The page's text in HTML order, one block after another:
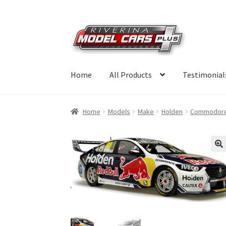
Skip
to
navigation
Skip
to
content
Home All Products
Home Models Make Holden